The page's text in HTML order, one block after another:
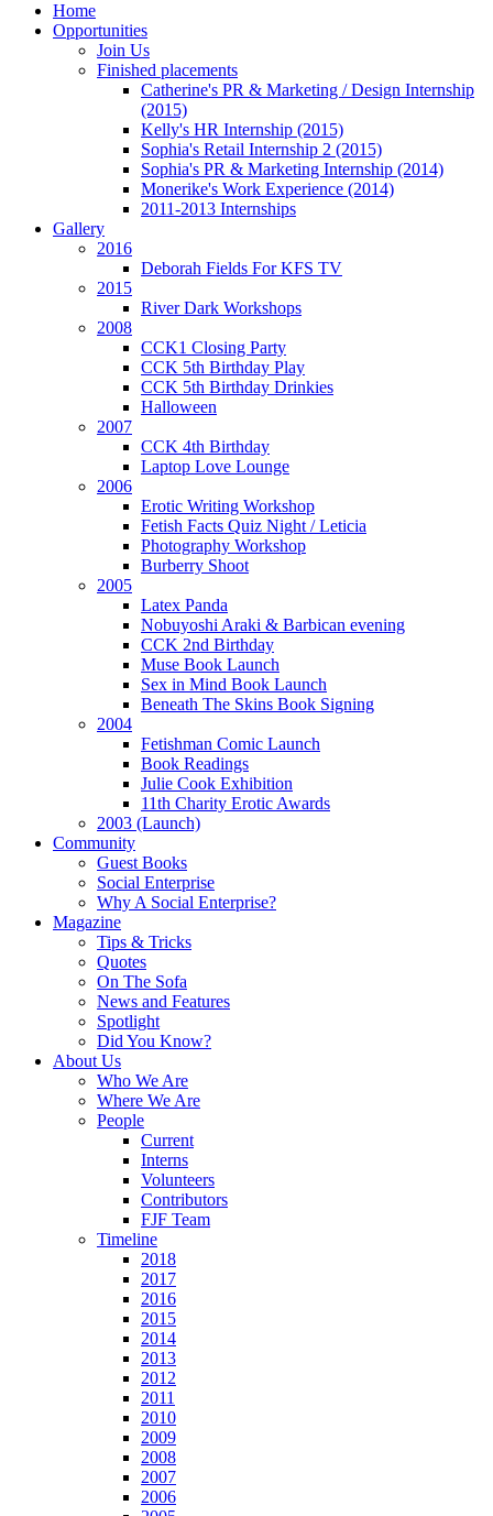
alternative
Home
Opportunities
Join Us
Finished placements
Catherine's PR & Marketing / Design Internship
(2015)
Kelly's HR Internship (2015)
Sophia's Retail Internship 2 (2015)
Sophia's PR & Marketing Internship (2014)
Monerike's Work Experience (2014)
2011-2013 Internships
Gallery
2016
Deborah Fields For KFS TV
2015
River Dark Workshops
2008
CCK1 Closing Party
CCK 5th Birthday Play
CCK 5th Birthday Drinkies
Halloween
2007
CCK 4th Birthday
Laptop Love Lounge
2006
Erotic Writing Workshop
Fetish Facts Quiz Night / Leticia
Photography Workshop
Burberry Shoot
2005
Latex Panda
Nobuyoshi Araki & Barbican evening
CCK 2nd Birthday
Muse Book Launch
Sex in Mind Book Launch
Beneath The Skins Book Signing
2004
Fetishman Comic Launch
Book Readings
Julie Cook Exhibition
11th Charity Erotic Awards
2003 (Launch)
Community
Guest Books
Social Enterprise
Why A Social Enterprise?
Magazine
Tips & Tricks
Quotes
On The Sofa
News and Features
Spotlight
Did You Know?
About Us
Who We Are
Where We Are
People
Current
Interns
Volunteers
Contributors
FJF Team
Timeline
2018
2017
2016
2015
2014
2013
2012
2011
2010
2009
2008
2007
2006